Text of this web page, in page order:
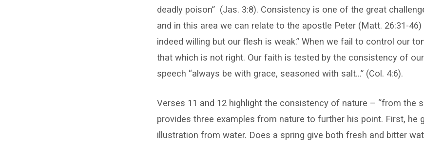
deadly poison” (Jas. 3:8). Consistency is one of the great
and in this area we can relate to the apostle Peter (Matt. 26:31-
indeed willing but our flesh is weak.” When we fail to control our
that which is not right. Our faith is tested by the consistency of
speech “always be with grace, seasoned with salt…” (Col. 4:6).
Verses 11 and 12 highlight the consistency of nature – “from the
provides three examples from nature to further his point. First, he
illustration from water. Does a spring give both fresh and bitter